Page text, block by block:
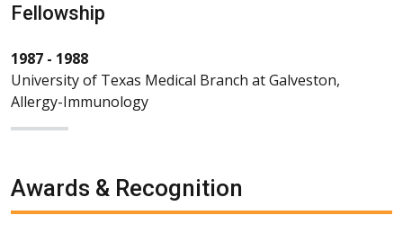
Fellowship
1987 - 1988
University of Texas Medical Branch at Galveston,
Allergy-Immunology
Awards & Recognition